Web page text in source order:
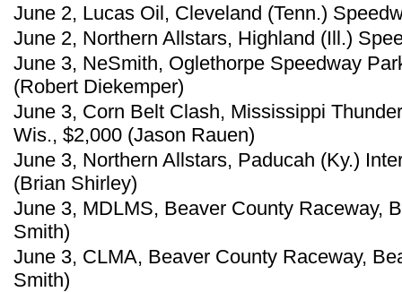
June 2, Lucas Oil, Cleveland (Tenn.)
June 2, Northern Allstars, Highland (Ill.)
June 3, NeSmith, Oglethorpe Speedway
(Robert Diekemper)
June 3, Corn Belt Clash, Mississippi
Wis., $2,000 (Jason Rauen)
June 3, Northern Allstars, Paducah (Ky.)
(Brian Shirley)
June 3, MDLMS, Beaver County Raceway,
Smith)
June 3, CLMA, Beaver County Raceway,
Smith)